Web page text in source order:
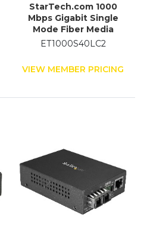
StarTech.com 1000
Mbps Gigabit Single
Mode Fiber Media
Converter LC 40 km
ET1000S40LC2
VIEW MEMBER PRICING